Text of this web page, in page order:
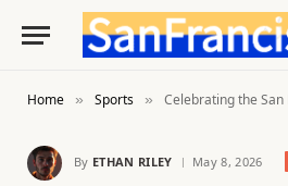
Home » Sports » Celebrating the San Francisco
By ETHAN RILEY May 8, 2026